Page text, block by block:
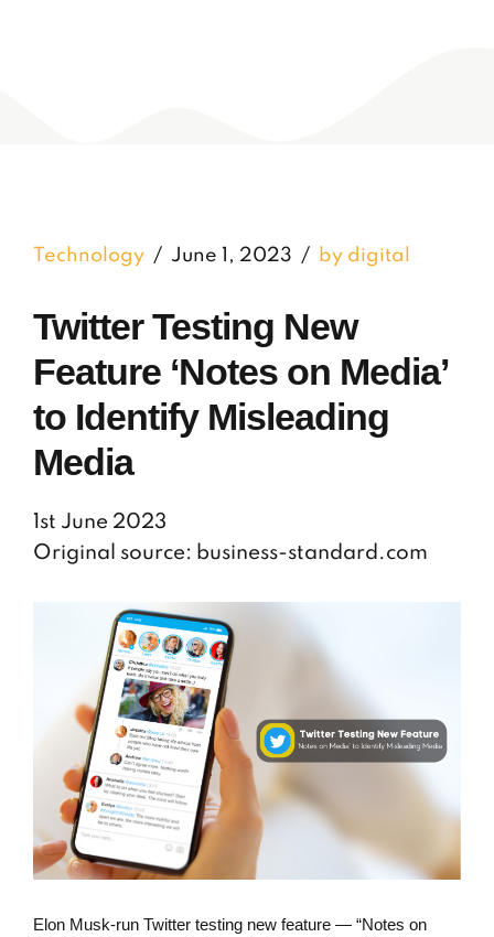
Technology June 1, 2023 by digital
Twitter Testing New
Feature ‘Notes on Media’
to Identify Misleading
Media
1st June 2023
Original source: business-standard.com
Elon Musk-run Twitter testing new feature — “Notes on